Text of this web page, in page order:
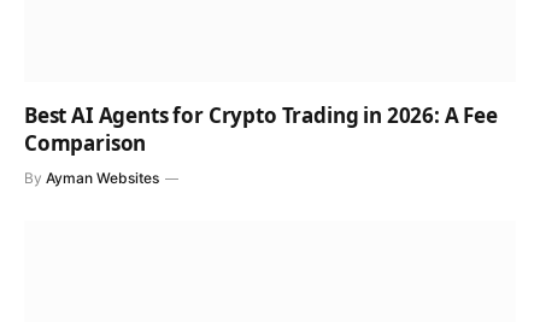
Best AI Agents for Crypto Trading in 2026: A Fee
Comparison
By Ayman Websites